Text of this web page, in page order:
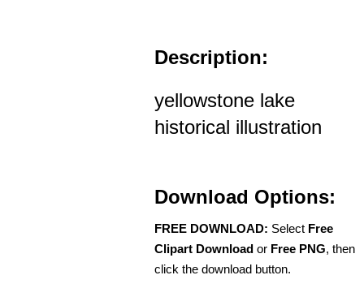
Description:
yellowstone lake
historical illustration
Download Options:
FREE DOWNLOAD: Select Free
Clipart Download or Free PNG, then
click the download button.